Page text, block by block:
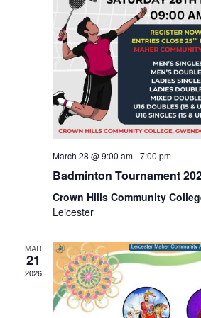
March 28 @ 9:00 am-7:00 pm
Badminton Tournament
Crown Hills Community
Leicester
MAR
21
2026